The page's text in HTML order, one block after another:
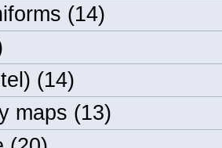
(14)
(14)
maps (13)